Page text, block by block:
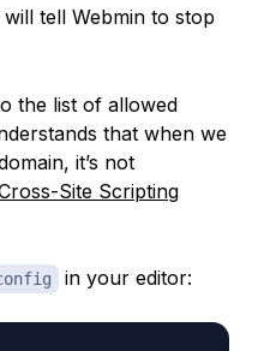
will tell Webmin to stop
the list of allowed
that when we
it’s not
Site Scripting
in your editor: